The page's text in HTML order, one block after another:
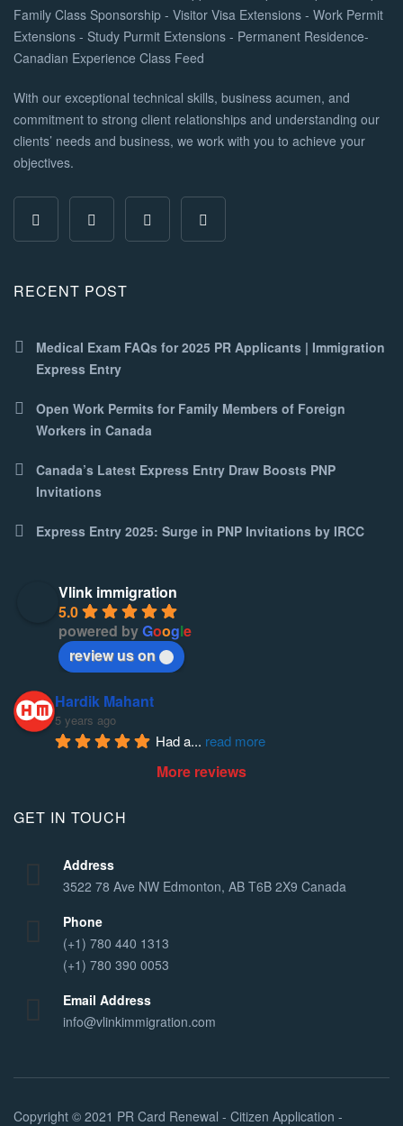
With our exceptional technical skills, business acumen, and
commitment to strong client relationships and understanding our
clients’ needs and business, we work with you to achieve your
objectives.
RECENT POST
Medical Exam FAQs for 2025 PR Applicants | Immigration
Express Entry
Open Work Permits for Family Members of Foreign
Workers in Canada
Canada’s Latest Express Entry Draw Boosts PNP
Invitations
Express Entry 2025: Surge in PNP Invitations by IRCC
Vlink immigration
5.0
powered byGoogle
review us on
Hardik Mahant
5 years ago
Had a... read more
More reviews
GET IN TOUCH
Address
3522 78 Ave NW Edmonton, AB T6B 2X9 Canada
Phone
(+1) 780 440 1313
(+1) 780 390 0053
Email Address
info@vlinkimmigration.com
Copyright © 2021 PR Card Renewal - Citizen Application -